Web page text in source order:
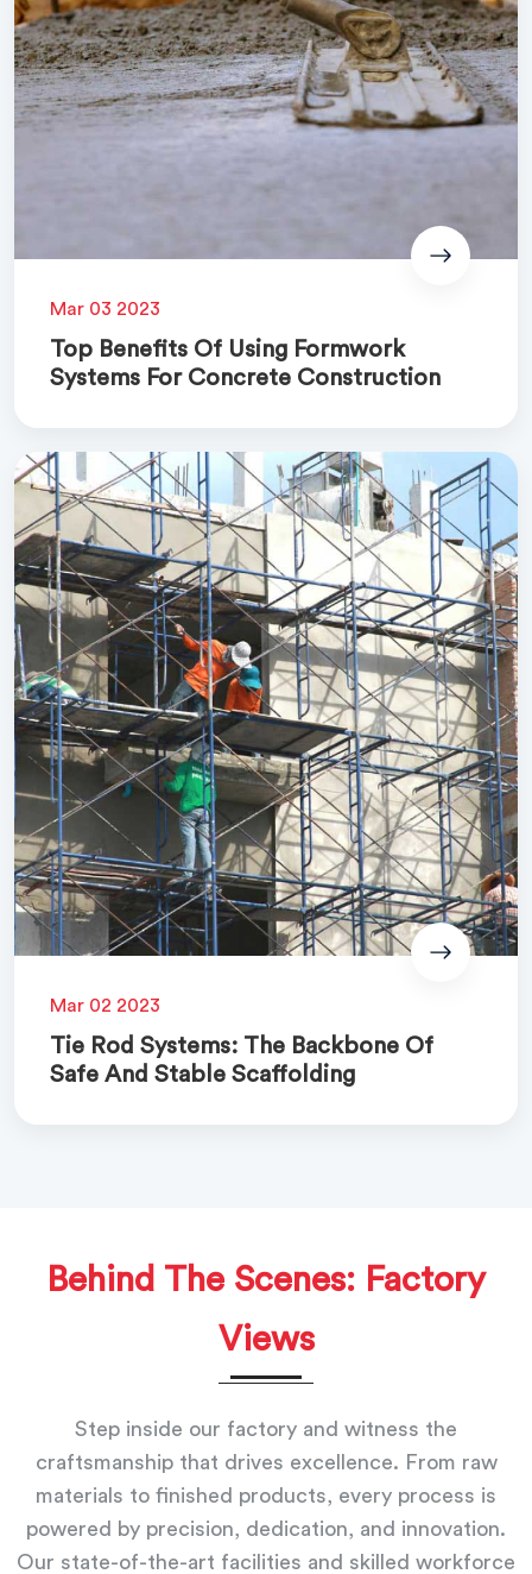
Mar 03 2023
Top Benefits Of Using Formwork
Systems For Concrete Construction
Mar 02 2023
Tie Rod Systems: The Backbone Of
Safe And Stable Scaffolding
Behind The Scenes: Factory
Views
Step inside our factory and witness the
craftsmanship that drives excellence. From raw
materials to finished products, every process is
powered by precision, dedication, and innovation.
Our state-of-the-art facilities and skilled workforce